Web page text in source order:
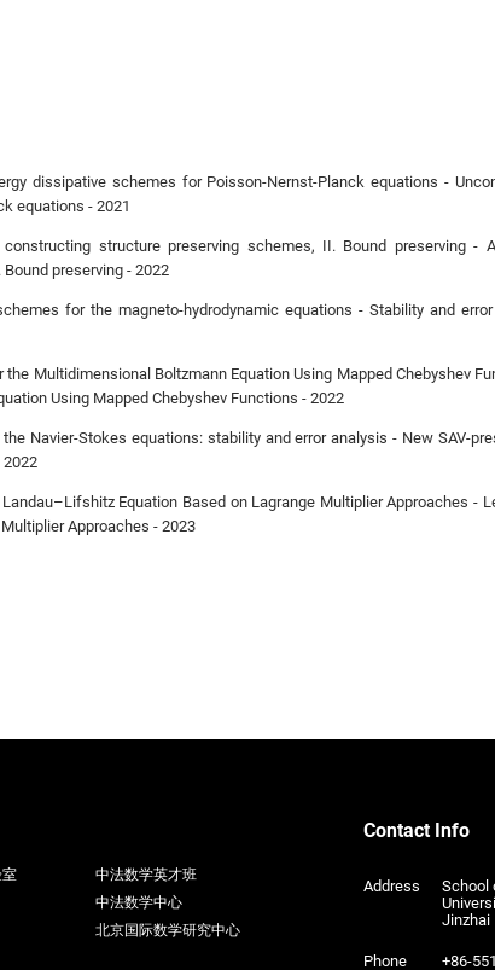
dissipative schemes for Poisson-Nernst-Planck equations -
equations - 2021
structure preserving schemes, II. Bound preserving -
preserving - 2022
for the magneto-hydrodynamic equations - Stability and
Multidimensional Boltzmann Equation Using Mapped Chebyshev
Using Mapped Chebyshev Functions - 2022
Navier-Stokes equations: stability and error analysis - New SAV-
2022
Equation Based on Lagrange Multiplier Approaches -
Approaches - 2023
Contact Info
Address
School
Jinzhai
Phone +86-
中法数学英才班
中法数学中心
北京国际数学研究中心